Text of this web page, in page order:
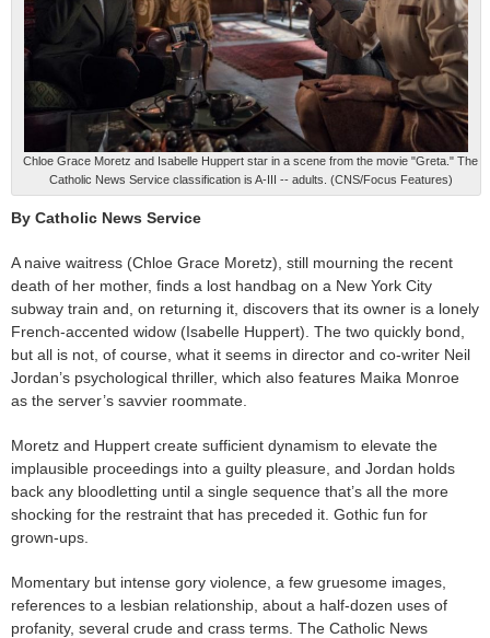
Chloe Grace Moretz and Isabelle Huppert star in a scene from the movie "Greta." The
Catholic News Service classification is A-III -- adults. (CNS/Focus Features)
By Catholic News Service
A naive waitress (Chloe Grace Moretz), still mourning the recent
death of her mother, finds a lost handbag on a New York City
subway train and, on returning it, discovers that its owner is a lonely
French-accented widow (Isabelle Huppert). The two quickly bond,
but all is not, of course, what it seems in director and co-writer Neil
Jordan’s psychological thriller, which also features Maika Monroe
as the server’s savvier roommate.
Moretz and Huppert create sufficient dynamism to elevate the
implausible proceedings into a guilty pleasure, and Jordan holds
back any bloodletting until a single sequence that’s all the more
shocking for the restraint that has preceded it. Gothic fun for
grown-ups.
Momentary but intense gory violence, a few gruesome images,
references to a lesbian relationship, about a half-dozen uses of
profanity, several crude and crass terms. The Catholic News